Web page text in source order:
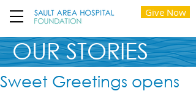
Give Now
OUR STORIES
Sweet Greetings opens